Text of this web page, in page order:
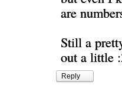
are
Still a
out a little
Reply